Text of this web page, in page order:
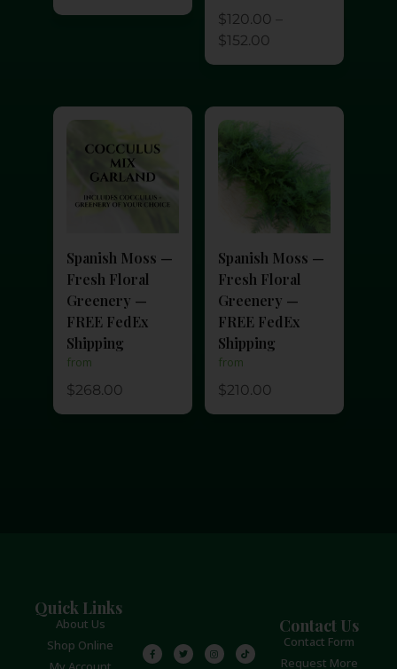
$120.00 –
$152.00
Spanish Moss —
Fresh Floral
Greenery —
FREE FedEx
Shipping
from
$268.00
Spanish Moss —
Fresh Floral
Greenery —
FREE FedEx
Shipping
from
$210.00
Quick Links
About Us
Shop Online
Contact Us
Contact Form
Request More